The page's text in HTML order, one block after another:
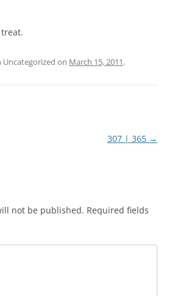
on March 15, 2011.
307 | 365 →
not be published. Required fields